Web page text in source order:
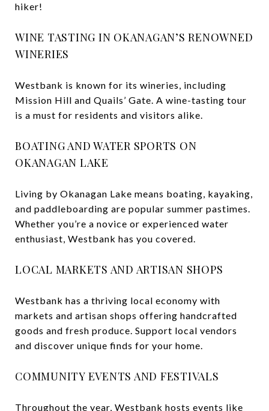
hiker!
WINE TASTING IN OKANAGAN’S RENOWNED
WINERIES
Westbank is known for its wineries, including
Mission Hill and Quails’ Gate. A wine-tasting tour
is a must for residents and visitors alike.
BOATING AND WATER SPORTS ON
OKANAGAN LAKE
Living by Okanagan Lake means boating, kayaking,
and paddleboarding are popular summer pastimes.
Whether you’re a novice or experienced water
enthusiast, Westbank has you covered.
LOCAL MARKETS AND ARTISAN SHOPS
Westbank has a thriving local economy with
markets and artisan shops offering handcrafted
goods and fresh produce. Support local vendors
and discover unique finds for your home.
COMMUNITY EVENTS AND FESTIVALS
Throughout the year, Westbank hosts events like